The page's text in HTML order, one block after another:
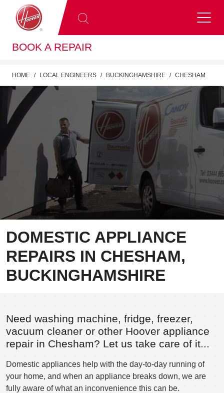
BOOK A REPAIR
HOME LOCAL ENGINEERS BUCKINGHAMSHIRE CHESHAM
DOMESTIC APPLIANCE
REPAIRS IN CHESHAM,
BUCKINGHAMSHIRE
Need washing machine, fridge, freezer,
vacuum cleaner or other Hoover appliance
repair in Chesham? Let us take care of it...
Domestic appliances help with the day-to-day running of
your home, and when an appliance breaks down, we are
fully aware of what an inconvenience this can be.